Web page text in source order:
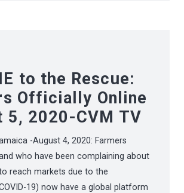
to the Rescue:
Officially Online
5, 2020-CVM TV
-August 4, 2020: Farmers
who have been complaining about
reach markets due to the
19) now have a global platform